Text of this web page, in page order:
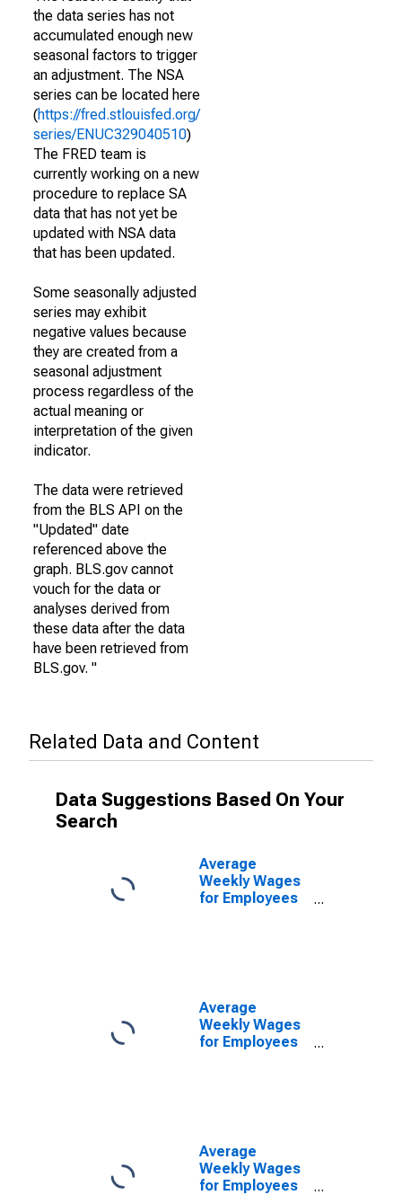
the data series has not
accumulated enough new
seasonal factors to trigger
an adjustment. The NSA
series can be located here
(https://fred.stlouisfed.org/
series/ENUC329040510)
The FRED team is
currently working on a new
procedure to replace SA
data that has not yet be
updated with NSA data
that has been updated.
Some seasonally adjusted
series may exhibit
negative values because
they are created from a
seasonal adjustment
process regardless of the
actual meaning or
interpretation of the given
indicator.
The data were retrieved
from the BLS API on the
"Updated" date
referenced above the
graph. BLS.gov cannot
vouch for the data or
analyses derived from
these data after the data
have been retrieved from
BLS.gov. "
Related Data and Content
Data Suggestions Based On Your
Search
Average
Weekly Wages
for Employees
(DISCONTINUED)
Average
Weekly Wages
for Employees
(DISCONTINUED)
Average
Weekly Wages
for Employees